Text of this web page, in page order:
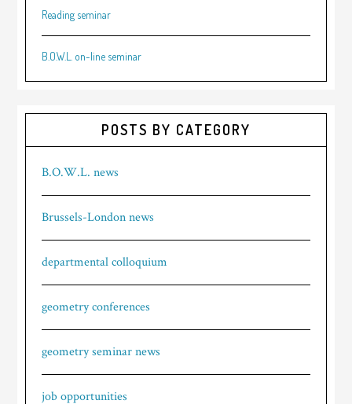
Reading seminar
B.O.W.L. on-line seminar
POSTS BY CATEGORY
B.O.W.L. news
Brussels-London news
departmental colloquium
geometry conferences
geometry seminar news
job opportunities